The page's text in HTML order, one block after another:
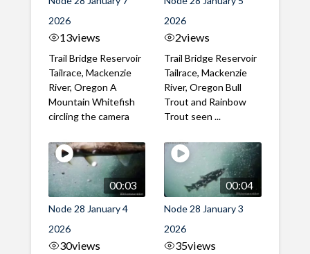
2026
13views
Trail Bridge Reservoir
Tailrace, Mackenzie
River, Oregon A
Mountain Whitefish
circling the camera
2026
2views
Trail Bridge Reservoir
Tailrace, Mackenzie
River, Oregon Bull
Trout and Rainbow
Trout seen ...
00:03
Node 28 January 4
2026
30views
00:04
Node 28 January 3
2026
35views